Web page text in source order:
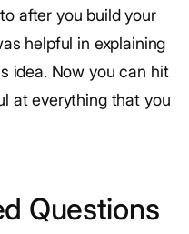
after you build your
helpful in explaining
idea. Now you can hit
at everything that you
Questions